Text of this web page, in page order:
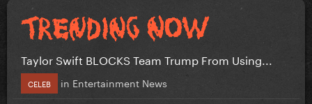
Taylor Swift BLOCKS Team Trump From Using...
CELEB in Entertainment News